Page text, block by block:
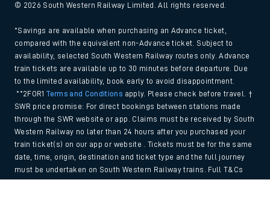
© 2026 South Western Railway Limited. All rights reserved.
*Savings are available when purchasing an Advance ticket,
compared with the equivalent non-Advance ticket. Subject to
availability, selected South Western Railway routes only. Advance
train tickets are available up to 30 minutes before departure. Due
to the limited availability, book early to avoid disappointment.
**2FOR1Terms and Conditions apply. Please check before travel. †
SWR price promise: For direct bookings between stations made
through the SWR website or app. Claims must be received by South
Western Railway no later than 24 hours after you purchased your
train ticket(s) on our app or website . Tickets must be for the same
date, time, origin, destination and ticket type and the full journey
must be undertaken on South Western Railway trains. Full T&Cs
and Claim form can be foundhere.